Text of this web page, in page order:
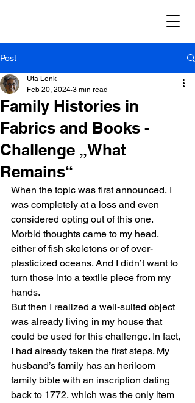
Post
Family Histories in
Fabrics and Books -
Challenge „What
Remains“
Uta Lenk
Feb 20, 2024 3 min read
When the topic was first announced, I
was completely at a loss and even
considered opting out of this one.
Morbid thoughts came to my head,
either of fish skeletons or of over-
plasticized oceans. And I didn’t want to
turn those into a textile piece from my
hands.
But then I realized a well-suited object
was already living in my house that
could be used for this challenge. In fact,
I had already taken the first steps. My
husband’s family has an heriloom
family bible with an inscription dating
back to 1772, which was the only item